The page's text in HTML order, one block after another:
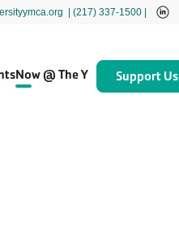
(217) 337-1500 |
Now @ The Y Support Us